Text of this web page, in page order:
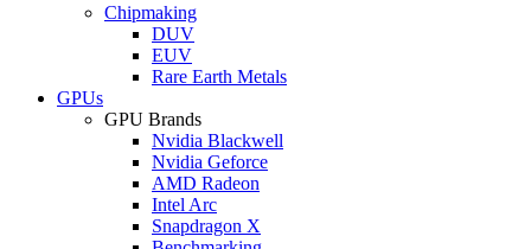
Chipmaking
DUV
EUV
Rare Earth Metals
GPUs
GPU Brands
Nvidia Blackwell
Nvidia Geforce
AMD Radeon
Intel Arc
Snapdragon X